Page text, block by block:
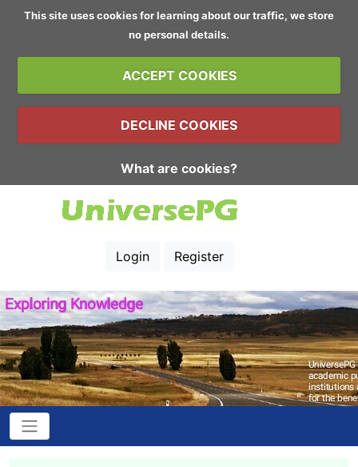
This site uses cookies for learning about our traffic, we store
no personal details.
ACCEPT COOKIES
DECLINE COOKIES
What are cookies?
Login Register